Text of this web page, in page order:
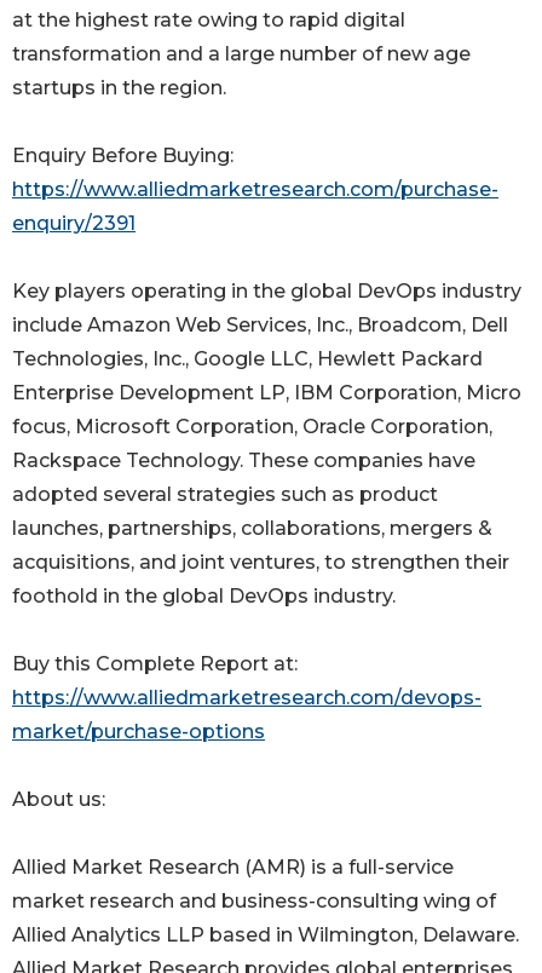
at the highest rate owing to rapid digital
transformation and a large number of new age
startups in the region.
Enquiry Before Buying:
https://www.alliedmarketresearch.com/purchase-
enquiry/2391
Key players operating in the global DevOps industry
include Amazon Web Services, Inc., Broadcom, Dell
Technologies, Inc., Google LLC, Hewlett Packard
Enterprise Development LP, IBM Corporation, Micro
focus, Microsoft Corporation, Oracle Corporation,
Rackspace Technology. These companies have
adopted several strategies such as product
launches, partnerships, collaborations, mergers &
acquisitions, and joint ventures, to strengthen their
foothold in the global DevOps industry.
Buy this Complete Report at:
https://www.alliedmarketresearch.com/devops-
market/purchase-options
About us:
Allied Market Research (AMR) is a full-service
market research and business-consulting wing of
Allied Analytics LLP based in Wilmington, Delaware.